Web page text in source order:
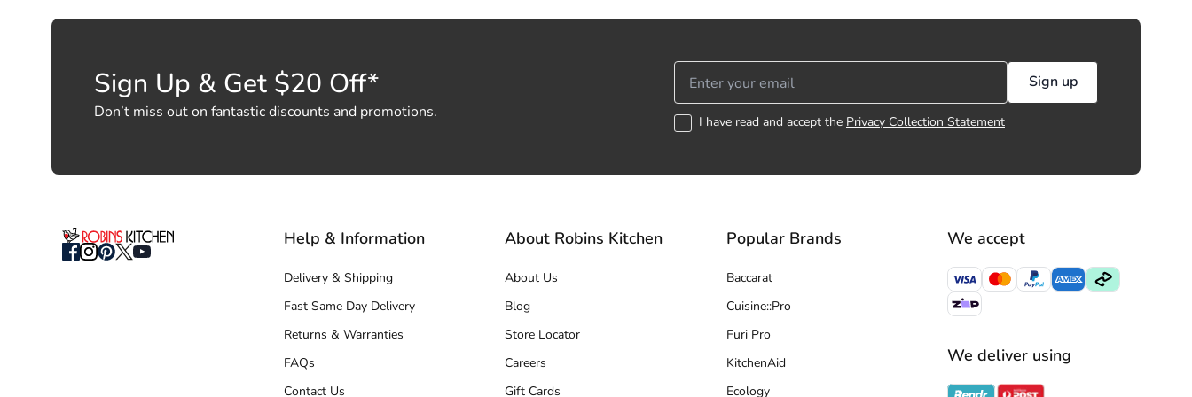
Sign Up & Get $20 Off*
Don’t miss out on fantastic discounts and promotions.
Sign up
I have read and accept the Privacy Collection Statement
Help & Information
Delivery & Shipping
Fast Same Day Delivery
Returns & Warranties
FAQs
Contact Us
About Robins Kitchen
About Us
Blog
Store Locator
Careers
Gift Cards
Popular Brands
Baccarat
Cuisine::Pro
Furi Pro
KitchenAid
Ecology
We accept
We deliver using